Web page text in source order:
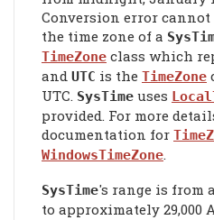
Conversion error
the time zone of a
TimeZone class which
and UTC is the TimeZone
UTC. SysTime uses
provided. For more
documentation for
WindowsTimeZone.
SysTime's range is from
to approximately 29,000